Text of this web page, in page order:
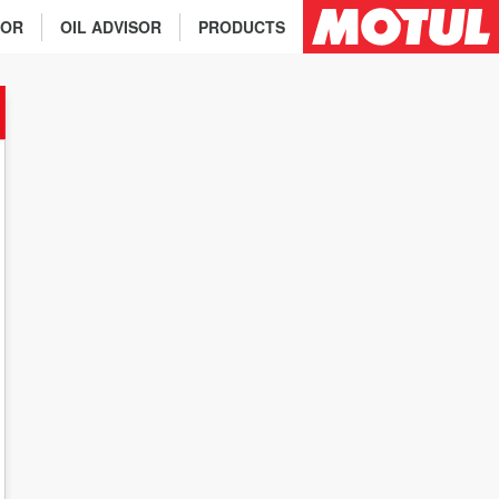
PRODUCTS
OIL ADVISOR